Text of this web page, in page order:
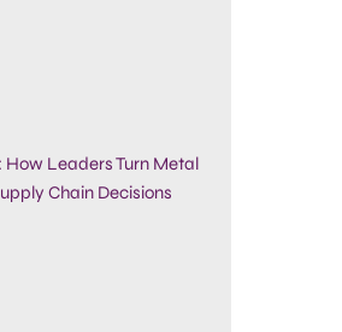
How Leaders Turn Metal
Chain Decisions